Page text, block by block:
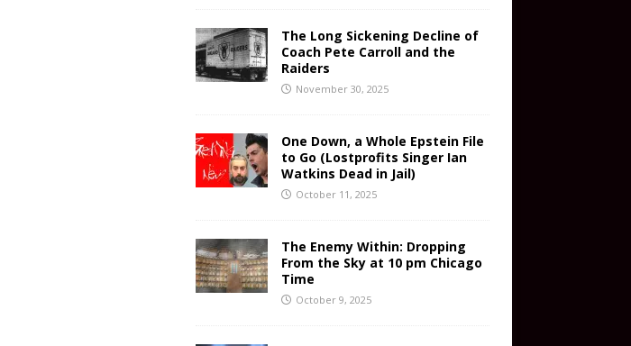
The Long Sickening Decline of
Coach Pete Carroll and the
Raiders
November 30, 2025
One Down, a Whole Epstein File
to Go (Lostprofits Singer Ian
Watkins Dead in Jail)
October 11, 2025
The Enemy Within: Dropping
From the Sky at 10 pm Chicago
Time
October 9, 2025